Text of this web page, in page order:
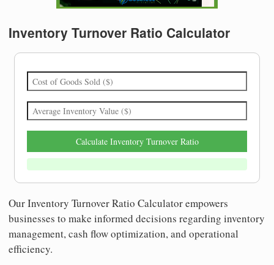
Inventory Turnover Ratio Calculator
Calculate Inventory Turnover Ratio
Our Inventory Turnover Ratio Calculator empowers
businesses to make informed decisions regarding inventory
management, cash flow optimization, and operational
efficiency.